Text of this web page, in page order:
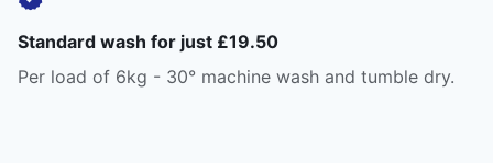
Standard wash for just £19.50
Per load of 6kg - 30° machine wash and tumble dry.